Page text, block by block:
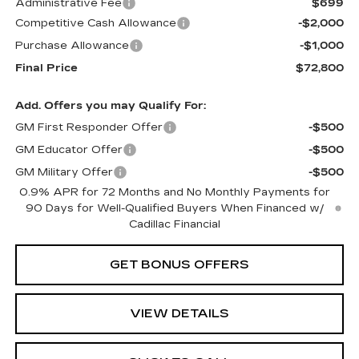
Administrative Fee
$699
Competitive Cash Allowance
-$2,000
Purchase Allowance
-$1,000
Final Price
$72,800
Add. Offers you may Qualify For:
GM First Responder Offer
-$500
GM Educator Offer
-$500
GM Military Offer
-$500
0.9% APR for 72 Months and No Monthly Payments for
90 Days for Well-Qualified Buyers When Financed w/
Cadillac Financial
GET BONUS OFFERS
VIEW DETAILS